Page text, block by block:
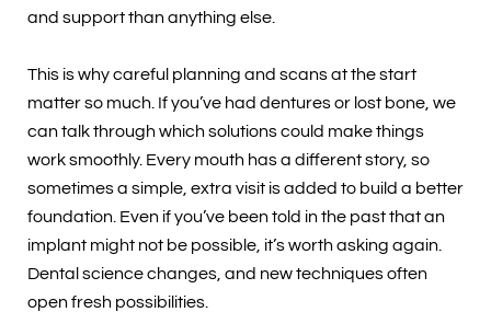
and support than anything else.
This is why careful planning and scans at the start
matter so much. If you’ve had dentures or lost bone, we
can talk through which solutions could make things
work smoothly. Every mouth has a different story, so
sometimes a simple, extra visit is added to build a better
foundation. Even if you’ve been told in the past that an
implant might not be possible, it’s worth asking again.
Dental science changes, and new techniques often
open fresh possibilities.